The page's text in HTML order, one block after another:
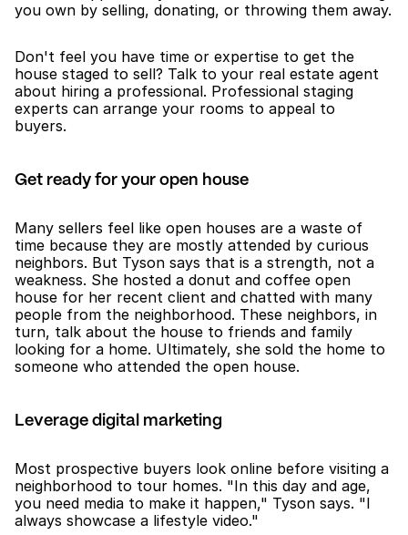
you own by selling, donating, or throwing them away.
Don't feel you have time or expertise to get the
house staged to sell? Talk to your real estate agent
about hiring a professional. Professional staging
experts can arrange your rooms to appeal to
buyers.
Get ready for your open house
Many sellers feel like open houses are a waste of
time because they are mostly attended by curious
neighbors. But Tyson says that is a strength, not a
weakness. She hosted a donut and coffee open
house for her recent client and chatted with many
people from the neighborhood. These neighbors, in
turn, talk about the house to friends and family
looking for a home. Ultimately, she sold the home to
someone who attended the open house.
Leverage digital marketing
Most prospective buyers look online before visiting a
neighborhood to tour homes. "In this day and age,
you need media to make it happen," Tyson says. "I
always showcase a lifestyle video."